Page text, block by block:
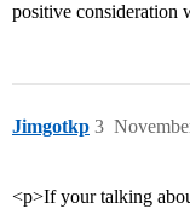
positive consideration
Jimgotkp 3
<p>If your talking